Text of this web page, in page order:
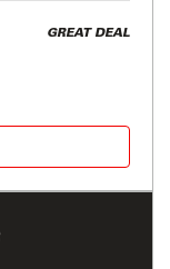
GREAT DEAL